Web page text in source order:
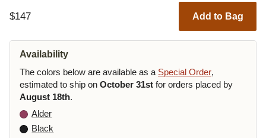
$147 Add to Bag
Availability
The colors below are available as a Special Order,
estimated to ship on October 31st for orders placed by
August 18th.
Alder
Black